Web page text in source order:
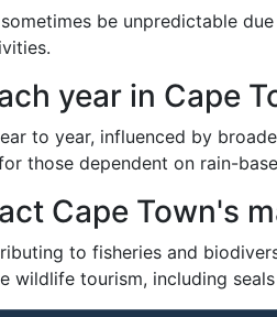
be unpredictable
year in Cape
to year, influenced by
those dependent on rain-
Cape Town's
to fisheries and
tourism, including